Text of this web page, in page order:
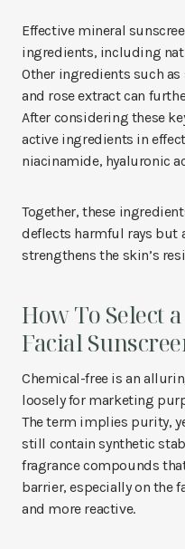
Effective mineral
ingredients, including
Other ingredients such
and rose extract can
After considering these
active ingredients in
niacinamide, hyaluronic
Together, these
deflects harmful rays but
strengthens the skin’s
How To Select
Facial
Chemical-free is an
loosely for marketing
The term implies purity,
still contain synthetic
fragrance compounds
barrier, especially on the
and more reactive.